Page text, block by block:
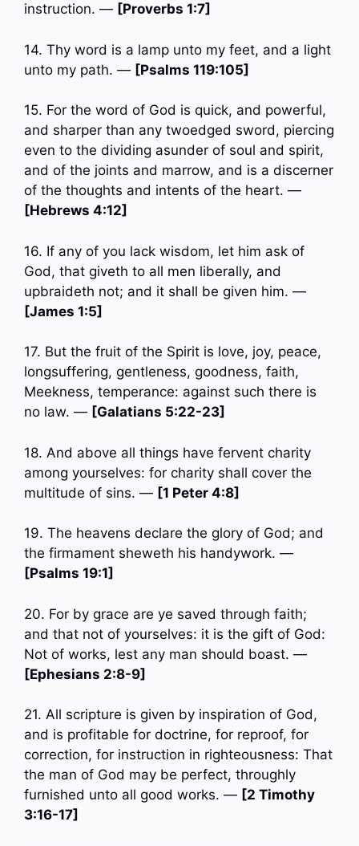
instruction. — [Proverbs 1:7]
14. Thy word is a lamp unto my feet, and a light
unto my path. — [Psalms 119:105]
15. For the word of God is quick, and powerful,
and sharper than any twoedged sword, piercing
even to the dividing asunder of soul and spirit,
and of the joints and marrow, and is a discerner
of the thoughts and intents of the heart. —
[Hebrews 4:12]
16. If any of you lack wisdom, let him ask of
God, that giveth to all men liberally, and
upbraideth not; and it shall be given him. —
[James 1:5]
17. But the fruit of the Spirit is love, joy, peace,
longsuffering, gentleness, goodness, faith,
Meekness, temperance: against such there is
no law. — [Galatians 5:22-23]
18. And above all things have fervent charity
among yourselves: for charity shall cover the
multitude of sins. — [1 Peter 4:8]
19. The heavens declare the glory of God; and
the firmament sheweth his handywork. —
[Psalms 19:1]
20. For by grace are ye saved through faith;
and that not of yourselves: it is the gift of God:
Not of works, lest any man should boast. —
[Ephesians 2:8-9]
21. All scripture is given by inspiration of God,
and is profitable for doctrine, for reproof, for
correction, for instruction in righteousness: That
the man of God may be perfect, throughly
furnished unto all good works. — [2 Timothy
3:16-17]